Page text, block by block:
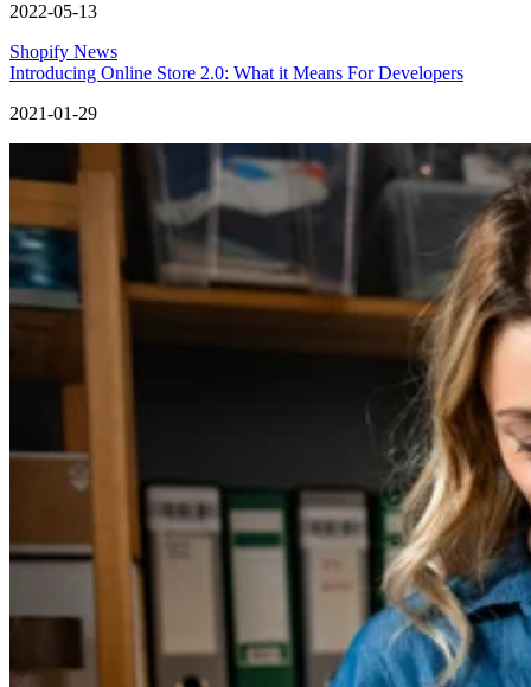
2022-05-13
Shopify News
Introducing Online Store 2.0: What it Means For Developers
2021-01-29